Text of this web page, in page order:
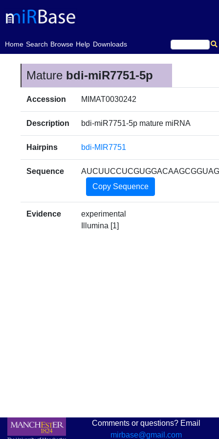
Home
(current)Search Browse Help Downloads
Mature bdi-miR7751-5p
Accession MIMAT0030242
Description bdi-miR7751-5p mature miRNA
Hairpins bdi-MIR7751
Sequence
Copy Sequence
Evidence
experimental
Illumina [1]
Comments or questions? Email
mirbase@gmail.com